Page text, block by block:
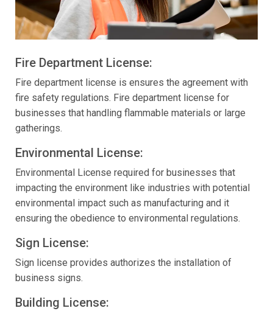
Fire Department License:
Fire department license is ensures the agreement with
fire safety regulations. Fire department license for
businesses that handling flammable materials or large
gatherings.
Environmental License:
Environmental License required for businesses that
impacting the environment like industries with potential
environmental impact such as manufacturing and it
ensuring the obedience to environmental regulations.
Sign License:
Sign license provides authorizes the installation of
business signs.
Building License: